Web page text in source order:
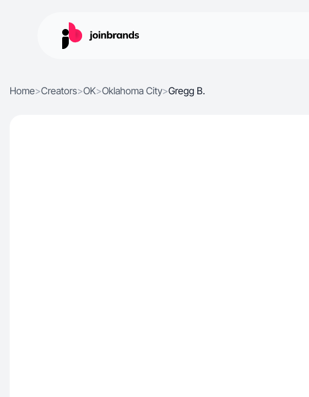
Home>Creators>OK>Oklahoma City>Gregg B.